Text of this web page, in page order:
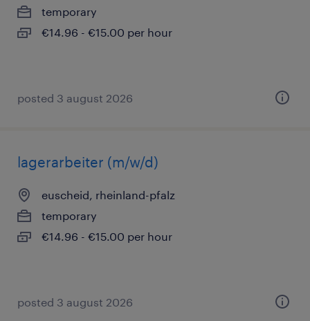
temporary
€14.96 - €15.00 per hour
posted 3 august 2026
lagerarbeiter (m/w/d)
euscheid, rheinland-pfalz
temporary
€14.96 - €15.00 per hour
posted 3 august 2026